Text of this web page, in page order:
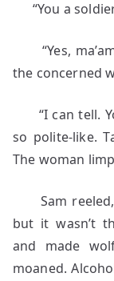
“You a
“Yes,
the concerned
“I can tell. You
so polite-like.
The woman
Sam reeled,
but it wasn’t
and made
moaned.